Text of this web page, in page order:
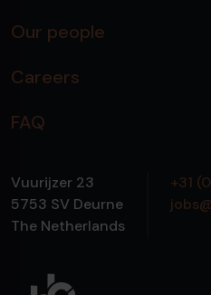
Our people
Careers
FAQ
Vuurijzer 23
5753 SV Deurne
The Netherlands
+31